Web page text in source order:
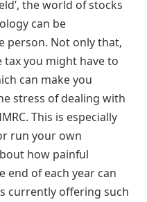
the world of stocks
can be
person. Not only that,
you might have to
can make you
stress of dealing with
This is especially
run your own
how painful
of each year can
currently offering such